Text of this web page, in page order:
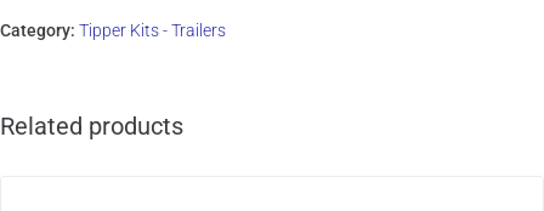
Category: Tipper Kits - Trailers
Related products